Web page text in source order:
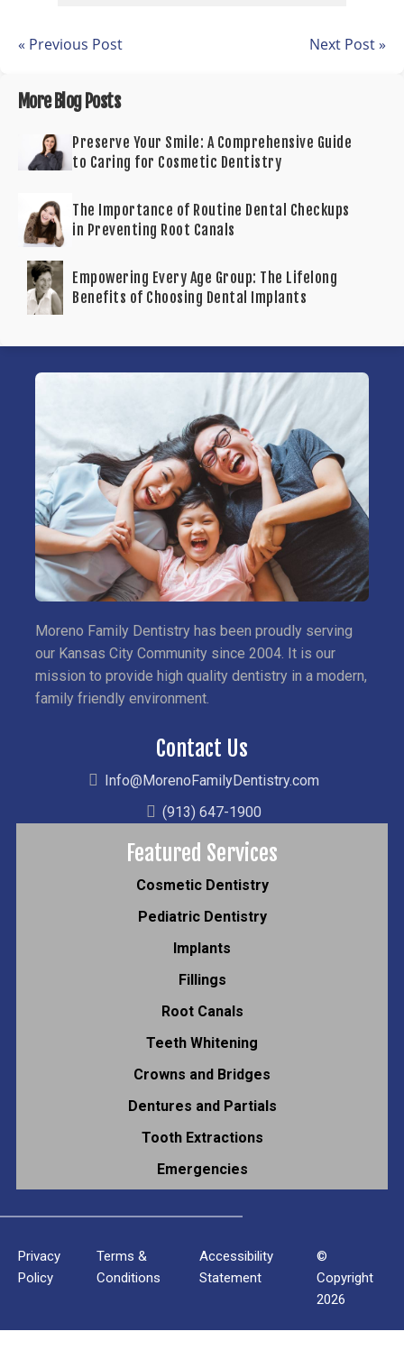
« Previous Post Next Post »
More Blog Posts
Preserve Your Smile: A Comprehensive Guide
to Caring for Cosmetic Dentistry
The Importance of Routine Dental Checkups
in Preventing Root Canals
Empowering Every Age Group: The Lifelong
Benefits of Choosing Dental Implants
Moreno Family Dentistry has been proudly serving
our Kansas City Community since 2004. It is our
mission to provide high quality dentistry in a modern,
family friendly environment.
Contact Us
Info@MorenoFamilyDentistry.com
(913) 647-1900
Featured Services
Cosmetic Dentistry
Pediatric Dentistry
Implants
Fillings
Root Canals
Teeth Whitening
Crowns and Bridges
Dentures and Partials
Tooth Extractions
Emergencies
Privacy
Policy
Terms &
Conditions
Accessibility
Statement
©
Copyright
2026